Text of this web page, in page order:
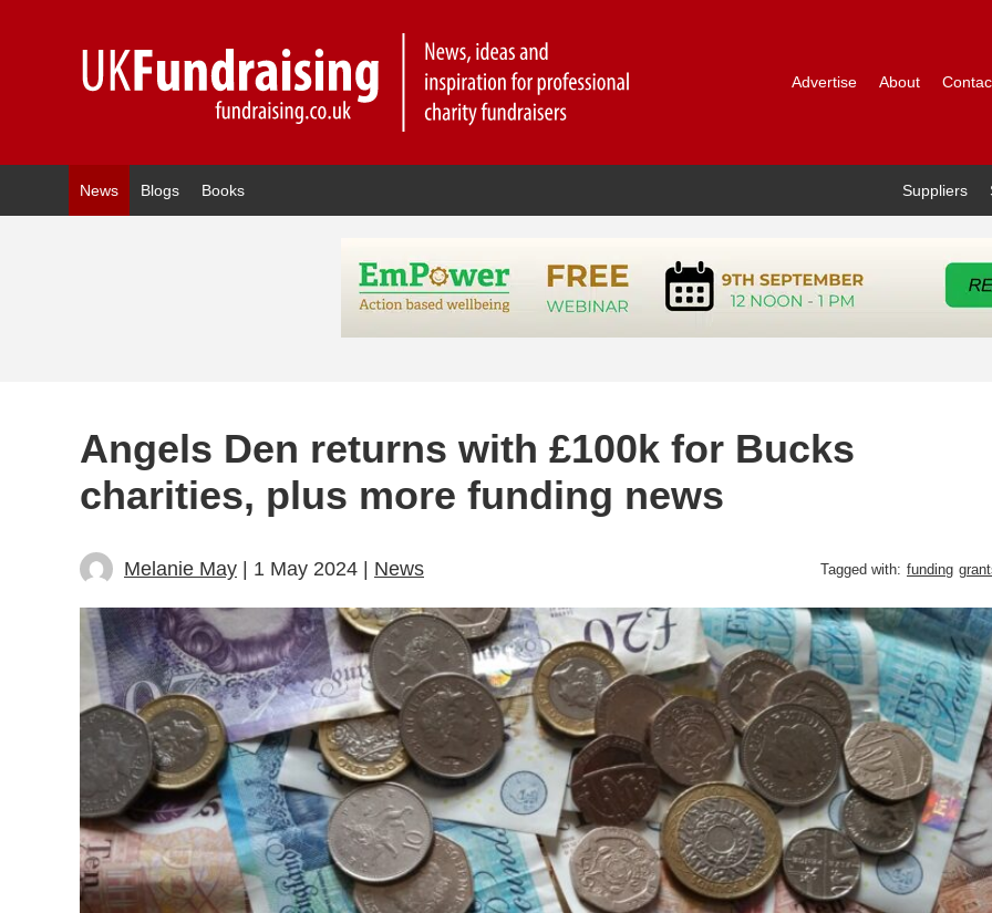
Advertise About
News Blogs Books Suppliers
Angels Den returns with £100k for Bucks
charities, plus more funding news
Melanie May | 1 May 2024 | News Tagged with: funding